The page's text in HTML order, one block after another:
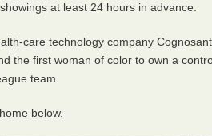
at least 24 hours in advance.
care technology company
the first woman of color to own a
team.
below.